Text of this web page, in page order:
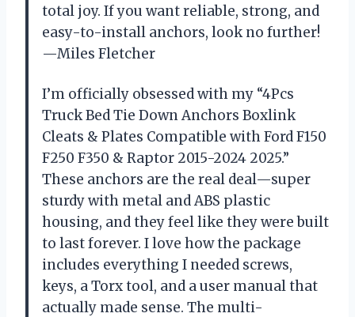
total joy. If you want reliable, strong, and
easy-to-install anchors, look no further!
—Miles Fletcher
I’m officially obsessed with my “4Pcs
Truck Bed Tie Down Anchors Boxlink
Cleats & Plates Compatible with Ford F150
F250 F350 & Raptor 2015-2024 2025.”
These anchors are the real deal—super
sturdy with metal and ABS plastic
housing, and they feel like they were built
to last forever. I love how the package
includes everything I needed screws,
keys, a Torx tool, and a user manual that
actually made sense. The multi-